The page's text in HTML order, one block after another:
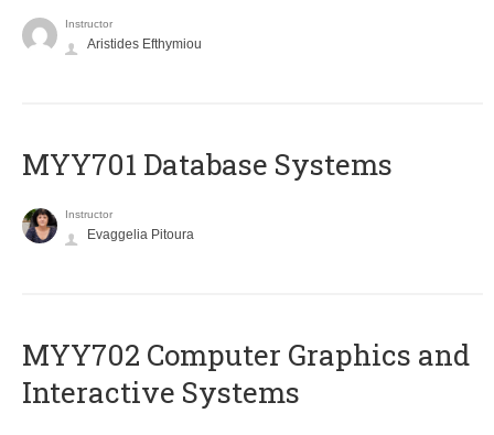
Instructor
Aristides Efthymiou
MYY701 Database Systems
Instructor
Evaggelia Pitoura
MYY702 Computer Graphics and
Interactive Systems